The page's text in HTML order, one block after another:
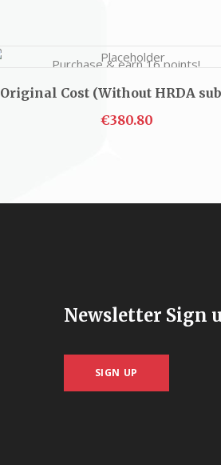
Purchase & earn 16 points!
Original Cost (Without HRDA
€380.80
Newsletter Sign
SIGN UP